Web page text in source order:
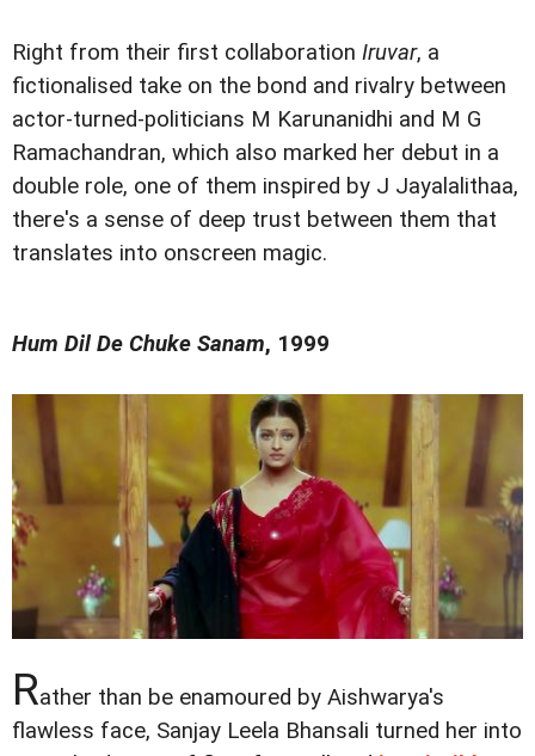
Right from their first collaboration Iruvar, a
fictionalised take on the bond and rivalry between
actor-turned-politicians M Karunanidhi and M G
Ramachandran, which also marked her debut in a
double role, one of them inspired by J Jayalalithaa,
there's a sense of deep trust between them that
translates into onscreen magic.
Hum Dil De Chuke Sanam, 1999
Rather than be enamoured by Aishwarya's
flawless face, Sanjay Leela Bhansali turned her into